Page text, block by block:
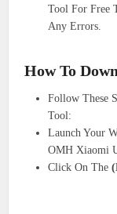
Tool For Free
Any Errors.
How To
Follow These
Tool:
Launch Your
OMH Xiaomi
Click On The